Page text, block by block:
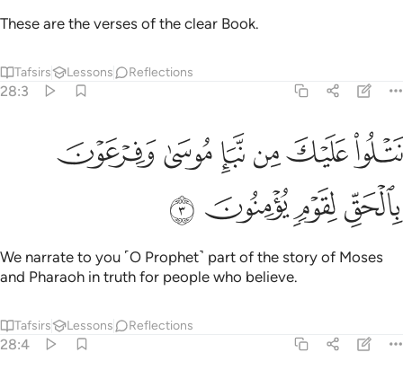
These are the verses of the clear Book.
Tafsirs Lessons Reflections
28:3
نتلو عليك من نبا موسى وفرعون بالحق لقوم يومنون ٣
نَتْلُوا۟ عَلَيْكَ مِن نَّبَإِ مُوسَىٰ وَفِرْعَوْنَ بِٱلْحَقِّ لِقَوْمٍۢ يُؤْمِنُونَ ٣
ﲔﲕﲖﲗﲘﲙ
ﲚﲛﲜ ﲝ
We narrate to you ˹O Prophet˺ part of the story of Moses
and Pharaoh in truth for people who believe.
Tafsirs Lessons Reflections
28:4